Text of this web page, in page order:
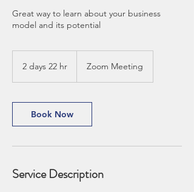
Great way to learn about your business
model and its potential
2 days 22 hr
y
s
2
h
Zoom Meeting
Book Now
Service Description